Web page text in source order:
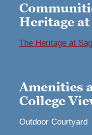
Heritage at
The Heritage at
Amenities
College
Outdoor Courtyard